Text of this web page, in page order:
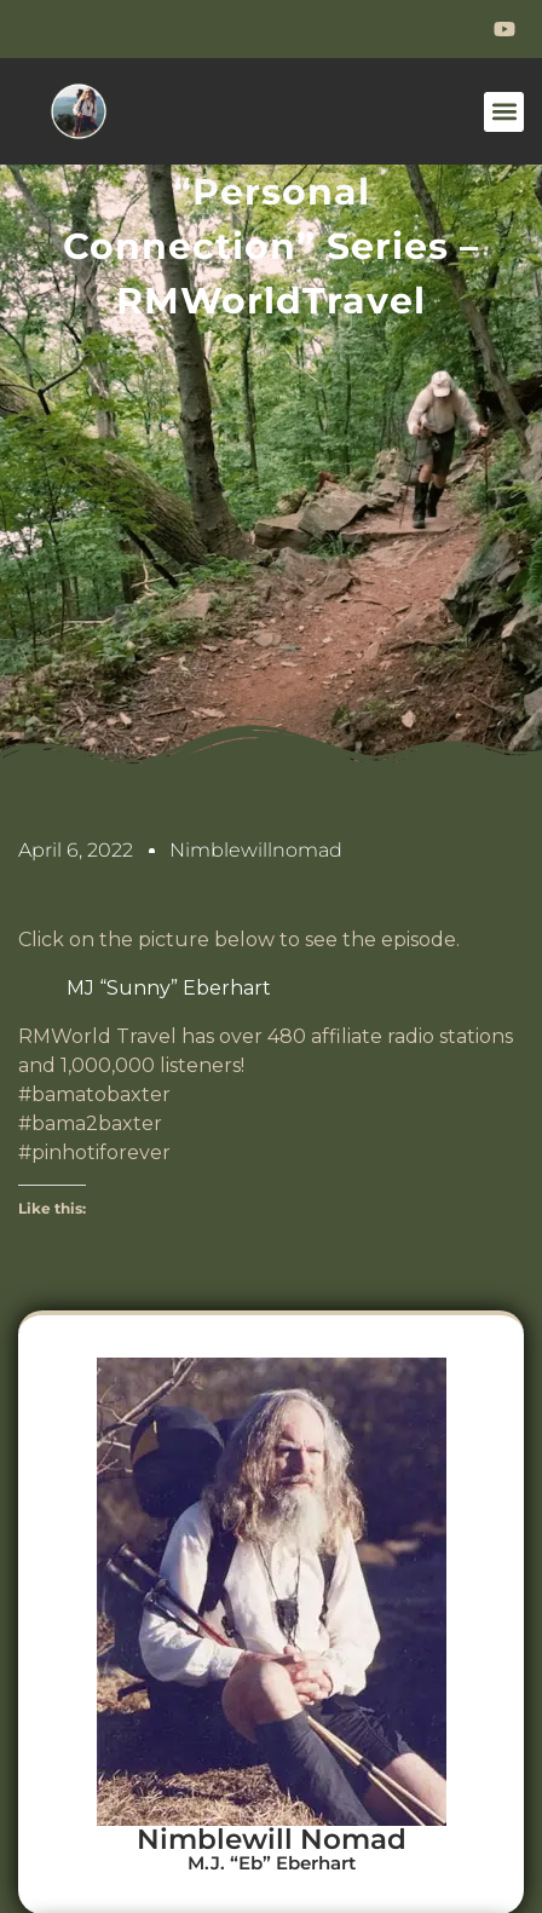
“Personal
Connection” Series –
RMWorldTravel
April 6, 2022 Nimblewillnomad
Click on the picture below to see the episode.
MJ “Sunny” Eberhart
RMWorld Travel has over 480 affiliate radio stations
and 1,000,000 listeners!
#bamatobaxter
#bama2baxter
#pinhotiforever
Like this:
Nimblewill Nomad
M.J. “Eb” Eberhart